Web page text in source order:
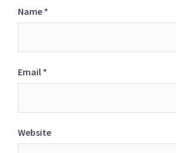
Name *
Email *
Website